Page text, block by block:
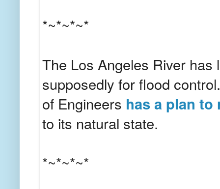
*~*~*~*
The Los Angeles River has
supposedly for flood
of Engineers has a plan
to its natural state.
*~*~*~*